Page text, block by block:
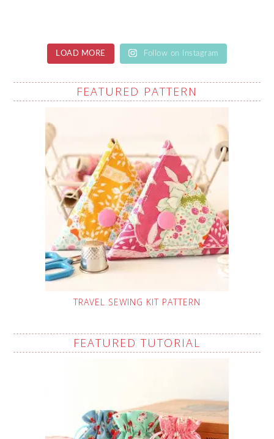
LOAD MORE Follow on Instagram
FEATURED PATTERN
TRAVEL SEWING KIT PATTERN
FEATURED TUTORIAL